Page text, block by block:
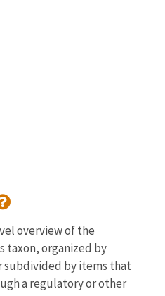
overview of the
taxon, organized by
by items that
a regulatory or other